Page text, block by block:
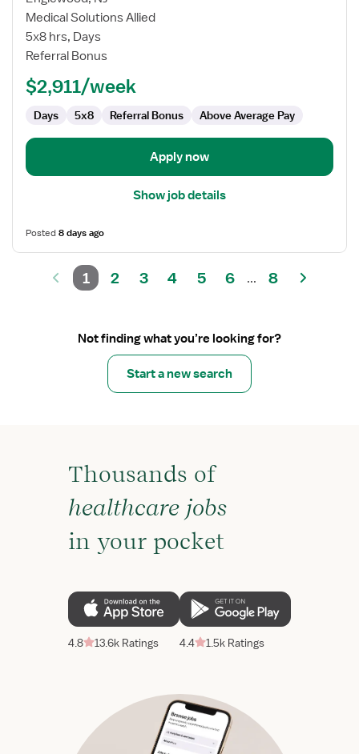
Travel
MRI
Technologist
Medical Solutions Allied
5x8 hrs, Days
Referral Bonus
$2,911/week
Days 5x8 Referral Bonus Above Average Pay
Apply now
Show job details
Posted8 days ago
1 2 3 4 5 6 ... 8
Not finding what you’re looking for?
Start a new search
Thousands of
healthcare jobs
in your pocket
4.8 13.6k Ratings 4.4 1.5k Ratings